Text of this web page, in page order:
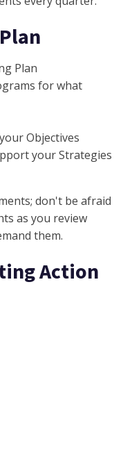
Plan
for what
Objectives
your Strategies
don't be afraid
as you review
them.
Action